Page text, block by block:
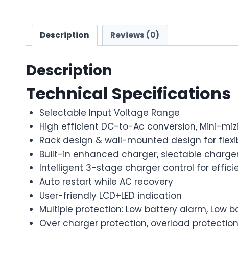
Description Reviews (0)
Description
Technical Specifications
Selectable Input Voltage Range
High efficient DC-to-Ac conversion, Mini-
Rack design & wall-mounted design for
Built-in enhanced charger, slectable
Intelligent 3-stage charger control for
Auto restart while AC recovery
User-friendly LCD+LED indication
Multiple protection: Low battery alarm, Low
Over charger protection, overload